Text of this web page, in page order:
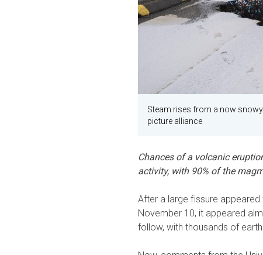
Steam rises from a now
picture alliance
Chances of a volcanic
activity, with 90% of the
After a large fissure
November 10, it appeared
follow, with thousands of